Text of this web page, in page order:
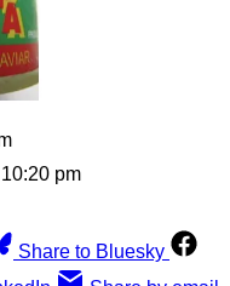
pm
Share to Bluesky